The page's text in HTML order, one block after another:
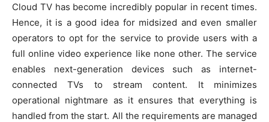
Cloud TV has become incredibly popular in recent times.
Hence, it is a good idea for midsized and even smaller
operators to opt for the service to provide users with a
full online video experience like none other. The service
enables next-generation devices such as internet-
connected TVs to stream content. It minimizes
operational nightmare as it ensures that everything is
handled from the start. All the requirements are managed